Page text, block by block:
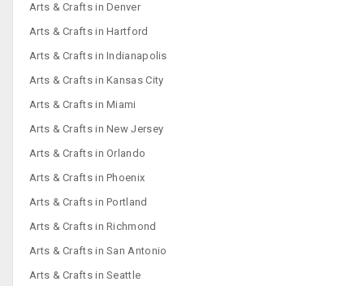
Arts & Crafts in Denver
Arts & Crafts in Hartford
Arts & Crafts in Indianapolis
Arts & Crafts in Kansas City
Arts & Crafts in Miami
Arts & Crafts in New Jersey
Arts & Crafts in Orlando
Arts & Crafts in Phoenix
Arts & Crafts in Portland
Arts & Crafts in Richmond
Arts & Crafts in San Antonio
Arts & Crafts in Seattle